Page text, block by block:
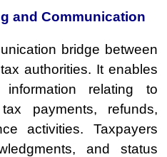
and Communication
bridge between
authorities. It enables
relating to
payments, refunds,
activities. Taxpayers
and status